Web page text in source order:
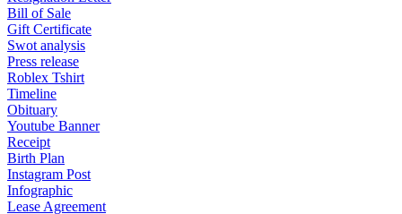
Bill of Sale
Gift Certificate
Swot analysis
Press release
Roblex Tshirt
Timeline
Obituary
Youtube Banner
Receipt
Birth Plan
Instagram Post
Infographic
Lease Agreement